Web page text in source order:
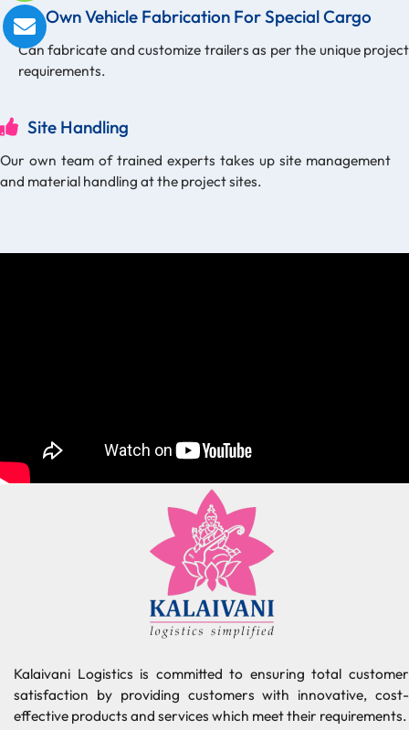
Own Vehicle Fabrication For Special Cargo
Can fabricate and customize trailers as per the unique project
requirements.
Site Handling
Our own team of trained experts takes up site management
and material handling at the project sites.
Kalaivani Logistics is committed to ensuring total customer
satisfaction by providing customers with innovative, cost-
effective products and services which meet their requirements.